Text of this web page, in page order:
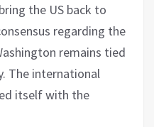
the US back to
regarding the
remains tied
The international
itself with the